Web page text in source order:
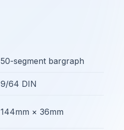
50-segment bargraph
9/64 DIN
144mm × 36mm